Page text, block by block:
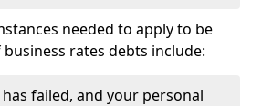
needed to apply to be
rates debts include:
failed, and your personal